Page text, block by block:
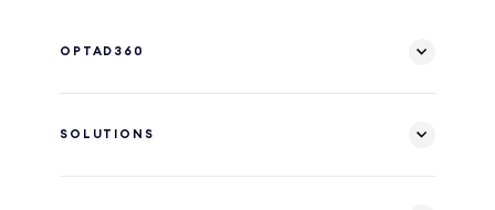
OPTAD360
SOLUTIONS